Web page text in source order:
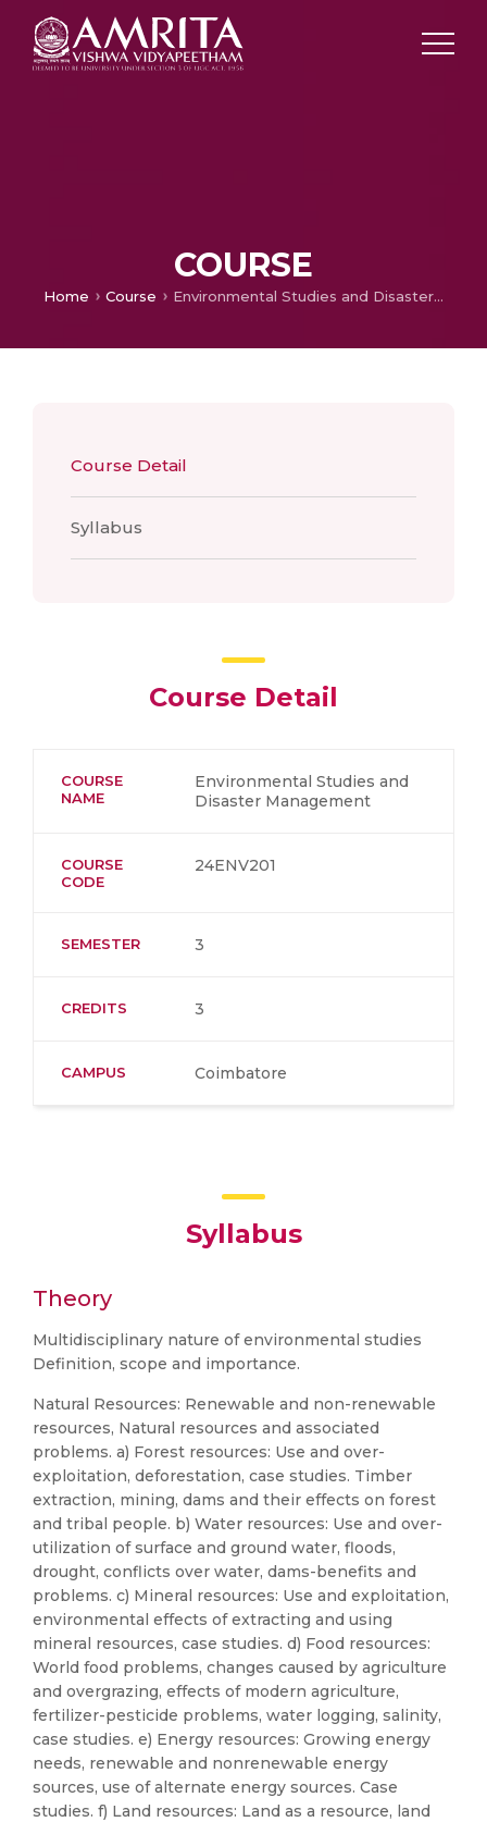
COURSE
Home Course Environmental Studies and Disaster Management
Course Detail
Syllabus
Course Detail
COURSE
NAME
Environmental Studies and
Disaster Management
COURSE
CODE
24ENV201
SEMESTER 3
CREDITS 3
CAMPUS Coimbatore
Syllabus
Theory
Multidisciplinary nature of environmental studies
Definition, scope and importance.
Natural Resources: Renewable and non-renewable
resources, Natural resources and associated
problems. a) Forest resources: Use and over-
exploitation, deforestation, case studies. Timber
extraction, mining, dams and their effects on forest
and tribal people. b) Water resources: Use and over-
utilization of surface and ground water, floods,
drought, conflicts over water, dams-benefits and
problems. c) Mineral resources: Use and exploitation,
environmental effects of extracting and using
mineral resources, case studies. d) Food resources:
World food problems, changes caused by agriculture
and overgrazing, effects of modern agriculture,
fertilizer-pesticide problems, water logging, salinity,
case studies. e) Energy resources: Growing energy
needs, renewable and nonrenewable energy
sources, use of alternate energy sources. Case
studies. f) Land resources: Land as a resource, land